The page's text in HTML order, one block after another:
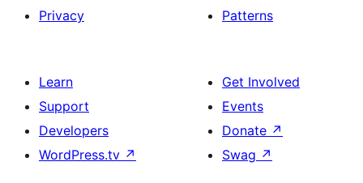
Privacy
Patterns
Learn
Support
Developers
WordPress.tv ↗
Get Involved
Events
Donate ↗
Swag ↗